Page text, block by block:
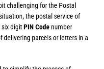
challenging for the Postal
the postal service of
six digitPIN Codenumber
delivering parcels or letters in a